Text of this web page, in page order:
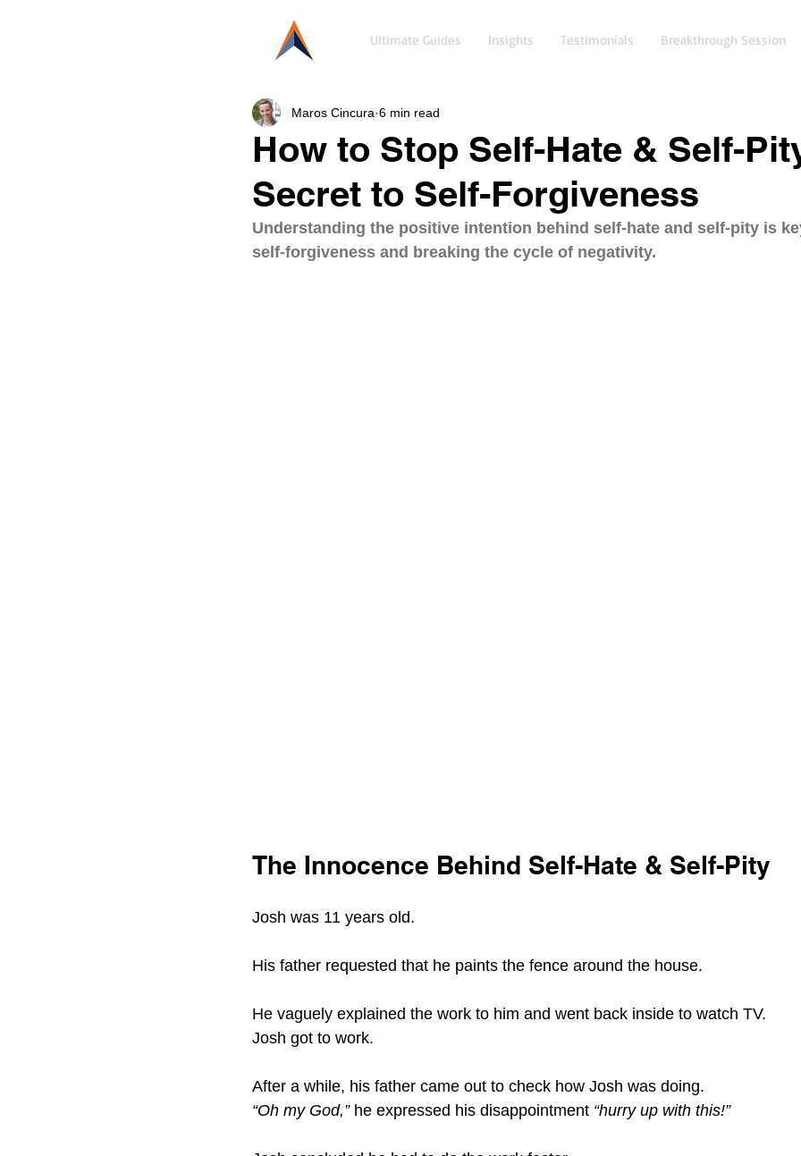
Ultimate Guides Insights Testimonials Breakthrough Session
How to Stop Self-Hate & Self-
Secret to Self-Forgiveness
Maros Cincura 6 min read
Understanding the positive intention behind self-hate and self-pity is
self-forgiveness and breaking the cycle of negativity.
The Innocence Behind Self-Hate & Self-Pity
Josh was 11 years old.
His father requested that he paints the fence around the house.
He vaguely explained the work to him and went back inside to watch TV.
Josh got to work.
After a while, his father came out to check how Josh was doing.
“Oh my God,” he expressed his disappointment “hurry up with this!”